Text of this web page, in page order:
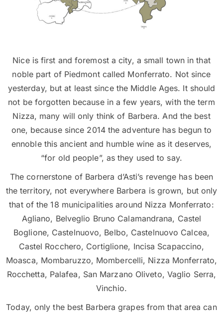
Nice is first and foremost a city, a small town in that
noble part of Piedmont called Monferrato. Not since
yesterday, but at least since the Middle Ages. It should
not be forgotten because in a few years, with the term
Nizza, many will only think of Barbera. And the best
one, because since 2014 the adventure has begun to
ennoble this ancient and humble wine as it deserves,
“for old people”, as they used to say.
The cornerstone of Barbera d’Asti’s revenge has been
the territory, not everywhere Barbera is grown, but only
that of the 18 municipalities around Nizza Monferrato:
Agliano, Belveglio Bruno Calamandrana, Castel
Boglione, Castelnuovo, Belbo, Castelnuovo Calcea,
Castel Rocchero, Cortiglione, Incisa Scapaccino,
Moasca, Mombaruzzo, Mombercelli, Nizza Monferrato,
Rocchetta, Palafea, San Marzano Oliveto, Vaglio Serra,
Vinchio.
Today, only the best Barbera grapes from that area can